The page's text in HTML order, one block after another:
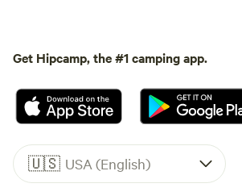
Get Hipcamp, the #1 camping app.
🇺🇸 USA (English)